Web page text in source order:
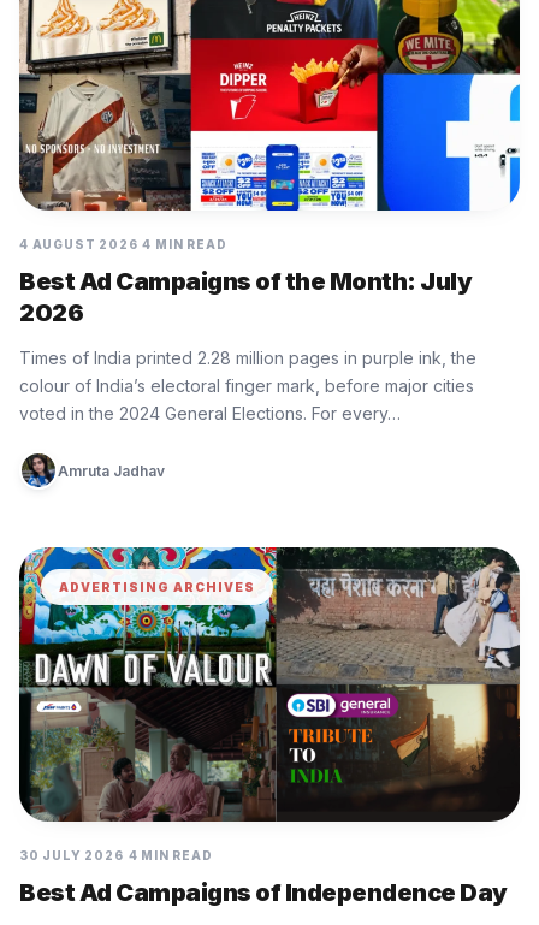
4 AUGUST 2026 4 MIN READ
Best Ad Campaigns of the Month: July
2026
Times of India printed 2.28 million pages in purple ink, the
colour of India’s electoral finger mark, before major cities
voted in the 2024 General Elections. For every…
Amruta Jadhav
ADVERTISING ARCHIVES
30 JULY 2026 4 MIN READ
Best Ad Campaigns of Independence Day